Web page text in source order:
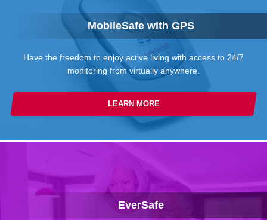
MobileSafe with GPS
Have the freedom to enjoy active living with access to 24/7
monitoring from virtually anywhere.
LEARN MORE
EverSafe